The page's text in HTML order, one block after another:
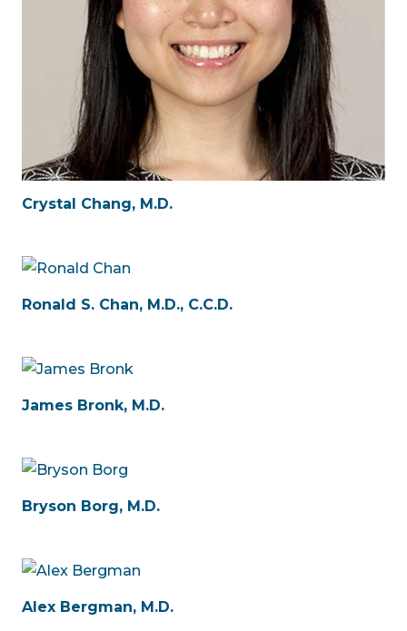
Crystal Chang, M.D.
Ronald S. Chan, M.D., C.C.D.
James Bronk, M.D.
Bryson Borg, M.D.
Alex Bergman, M.D.